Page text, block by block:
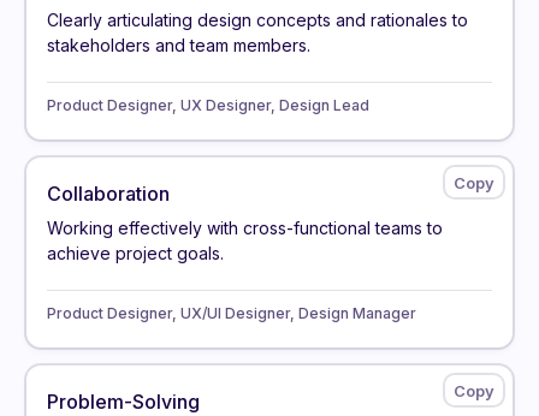
Clearly articulating design concepts and rationales to
stakeholders and team members.
Product Designer, UX Designer, Design Lead
Collaboration
Working effectively with cross-functional teams to
achieve project goals.
Product Designer, UX/UI Designer, Design Manager
Problem-Solving